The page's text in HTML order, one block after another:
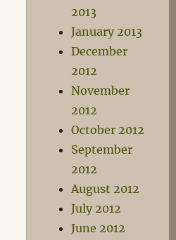
2013
January 2013
December
2012
November
2012
October 2012
September
2012
August 2012
July 2012
June 2012